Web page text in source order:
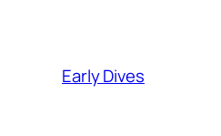
Early Dives